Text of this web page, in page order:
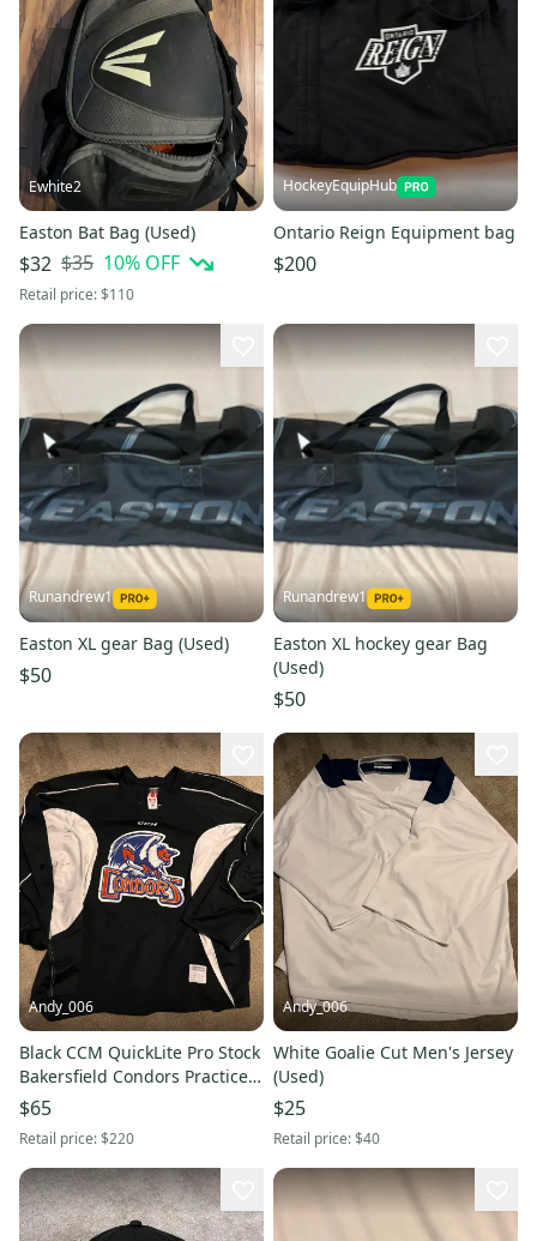
Ewhite2
Easton Bat Bag (Used)
$32 $35 10% OFF
Retail price:$110
HockeyEquipHub
Ontario Reign Equipment bag
$200
Runandrew1
Easton XL gear Bag (Used)
$50
Runandrew1
Easton XL hockey gear Bag
(Used)
$50
Andy_006
Black CCM QuickLite Pro Stock
Bakersfield Condors Practice
Jersey Size 58+ Goalie Cut
$65
Retail price:$220
Andy_006
White Goalie Cut Men's Jersey
(Used)
$25
Retail price:$40